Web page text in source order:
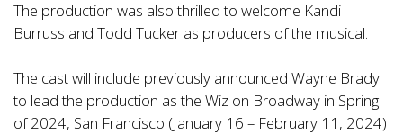
The production was also thrilled to welcome Kandi
Burruss and Todd Tucker as producers of the musical.
The cast will include previously announced Wayne Brady
to lead the production as the Wiz on Broadway in Spring
of 2024, San Francisco (January 16 – February 11, 2024)